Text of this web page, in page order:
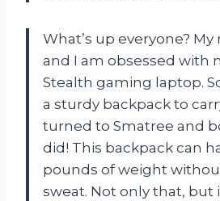
What’s up everyone? My
and I am obsessed with
Stealth gaming laptop.
a sturdy backpack to
turned to Smatree and
did! This backpack can
pounds of weight
sweat. Not only that, but